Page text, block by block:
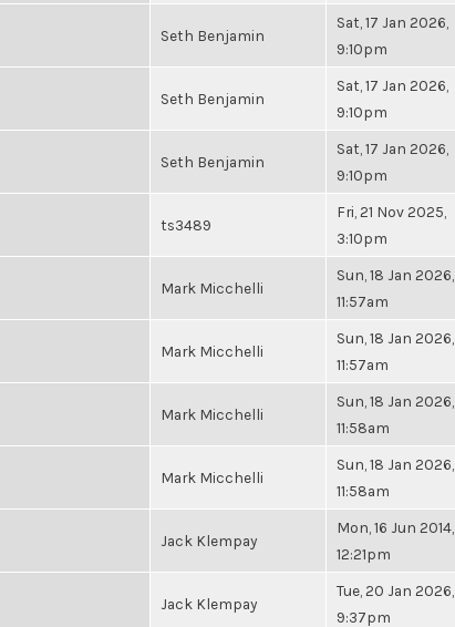
Seth Benjamin
Sat, 17 Jan 2026,
9:10pm
Seth Benjamin
Sat, 17 Jan 2026,
9:10pm
Seth Benjamin
Sat, 17 Jan 2026,
9:10pm
ts3489
Fri, 21 Nov 2025,
3:10pm
Mark Micchelli
Sun, 18 Jan 2026,
11:57am
Mark Micchelli
Sun, 18 Jan 2026,
11:57am
Mark Micchelli
Sun, 18 Jan 2026,
11:58am
Mark Micchelli
Sun, 18 Jan 2026,
11:58am
Jack Klempay
Mon, 16 Jun 2014,
12:21pm
Jack Klempay
Tue, 20 Jan 2026,
9:37pm